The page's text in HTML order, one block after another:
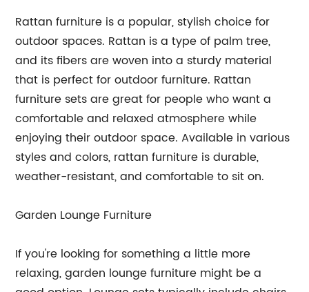
Rattan furniture is a popular, stylish choice for
outdoor spaces. Rattan is a type of palm tree,
and its fibers are woven into a sturdy material
that is perfect for outdoor furniture. Rattan
furniture sets are great for people who want a
comfortable and relaxed atmosphere while
enjoying their outdoor space. Available in various
styles and colors, rattan furniture is durable,
weather-resistant, and comfortable to sit on.
Garden Lounge Furniture
If you're looking for something a little more
relaxing, garden lounge furniture might be a